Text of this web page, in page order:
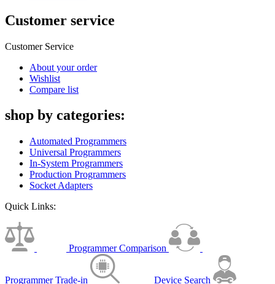
Customer service
Customer Service
About your order
Wishlist
Compare list
shop by categories:
Automated Programmers
Universal Programmers
In-System Programmers
Production Programmers
Socket Adapters
Quick Links:
Programmer Comparison
Programmer Trade-in Device Search